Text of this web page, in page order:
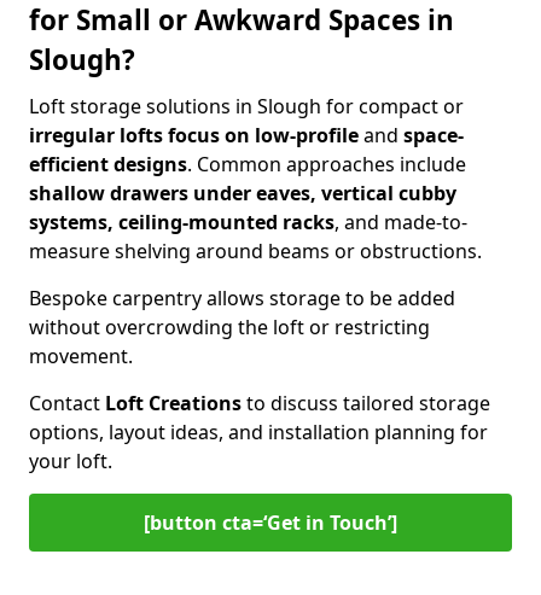
for Small or Awkward Spaces in
Slough?
Loft storage solutions in Slough for compact or
irregular lofts focus on low-profileand space-
efficient designs. Common approaches include
shallow drawers under eaves, vertical cubby
systems, ceiling-mounted racks, and made-to-
measure shelving around beams or obstructions.
Bespoke carpentry allows storage to be added
without overcrowding the loft or restricting
movement.
Contact Loft Creationsto discuss tailored storage
options, layout ideas, and installation planning for
your loft.
[button cta=‘Get in Touch’]